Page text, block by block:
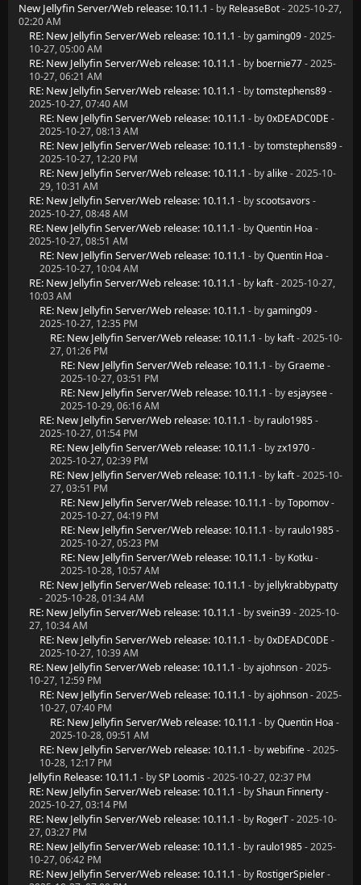
New Jellyfin Server/Web release: 10.11.1 - by ReleaseBot- 2025-10-27,
02:20 AM
RE: New Jellyfin Server/Web release: 10.11.1 - bygaming09- 2025-
10-27, 05:00 AM
RE: New Jellyfin Server/Web release: 10.11.1 - by boernie77- 2025-
10-27, 06:21 AM
RE: New Jellyfin Server/Web release: 10.11.1 - bytomstephens89-
2025-10-27, 07:40 AM
RE: New Jellyfin Server/Web release: 10.11.1 - by0xDEADC0DE -
2025-10-27, 08:13 AM
RE: New Jellyfin Server/Web release: 10.11.1 - bytomstephens89-
2025-10-27, 12:20 PM
RE: New Jellyfin Server/Web release: 10.11.1 - byalike- 2025-10-
29, 10:31 AM
RE: New Jellyfin Server/Web release: 10.11.1 - byscootsavors -
2025-10-27, 08:48 AM
RE: New Jellyfin Server/Web release: 10.11.1 - byQuentin Hoa -
2025-10-27, 08:51 AM
RE: New Jellyfin Server/Web release: 10.11.1 - byQuentin Hoa -
2025-10-27, 10:04 AM
RE: New Jellyfin Server/Web release: 10.11.1 - by kaft- 2025-10-27,
10:03 AM
RE: New Jellyfin Server/Web release: 10.11.1 - bygaming09-
2025-10-27, 12:35 PM
RE: New Jellyfin Server/Web release: 10.11.1 - by kaft- 2025-10-
27, 01:26 PM
RE: New Jellyfin Server/Web release: 10.11.1 - byGraeme-
2025-10-27, 03:51 PM
RE: New Jellyfin Server/Web release: 10.11.1 - byesjaysee-
2025-10-29, 06:16 AM
RE: New Jellyfin Server/Web release: 10.11.1 - by raulo1985-
2025-10-27, 01:54 PM
RE: New Jellyfin Server/Web release: 10.11.1 - byzx1970-
2025-10-27, 02:39 PM
RE: New Jellyfin Server/Web release: 10.11.1 - by kaft- 2025-10-
27, 03:51 PM
RE: New Jellyfin Server/Web release: 10.11.1 - byTopomov-
2025-10-27, 04:19 PM
RE: New Jellyfin Server/Web release: 10.11.1 - by raulo1985-
2025-10-27, 05:23 PM
RE: New Jellyfin Server/Web release: 10.11.1 - by Kotku-
2025-10-28, 10:57 AM
RE: New Jellyfin Server/Web release: 10.11.1 - by jellykrabbypatty
- 2025-10-28, 01:34 AM
RE: New Jellyfin Server/Web release: 10.11.1 - bysvein39- 2025-10-
27, 10:34 AM
RE: New Jellyfin Server/Web release: 10.11.1 - by0xDEADC0DE -
2025-10-27, 10:39 AM
RE: New Jellyfin Server/Web release: 10.11.1 - byajohnson- 2025-
10-27, 12:59 PM
RE: New Jellyfin Server/Web release: 10.11.1 - byajohnson- 2025-
10-27, 07:40 PM
RE: New Jellyfin Server/Web release: 10.11.1 - byQuentin Hoa -
2025-10-28, 09:51 AM
RE: New Jellyfin Server/Web release: 10.11.1 - bywebifine- 2025-
10-28, 12:17 PM
Jellyfin Release: 10.11.1 - bySP Loomis - 2025-10-27, 02:37 PM
RE: New Jellyfin Server/Web release: 10.11.1 - byShaun Finnerty-
2025-10-27, 03:14 PM
RE: New Jellyfin Server/Web release: 10.11.1 - by RogerT- 2025-10-
27, 03:27 PM
RE: New Jellyfin Server/Web release: 10.11.1 - by raulo1985- 2025-
10-27, 06:42 PM
RE: New Jellyfin Server/Web release: 10.11.1 - by RostigerSpieler-